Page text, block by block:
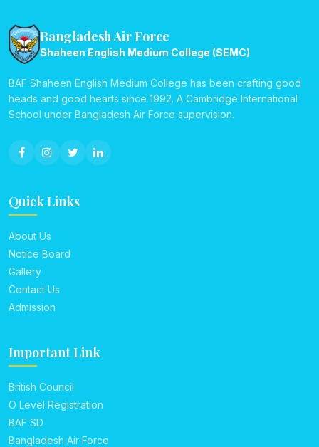
Bangladesh Air Force
Shaheen English Medium College (SEMC)
BAF Shaheen English Medium College has been crafting good
heads and good hearts since 1992. A Cambridge International
School under Bangladesh Air Force supervision.
Quick Links
About Us
Notice Board
Gallery
Contact Us
Admission
Important Link
British Council
O Level Registration
BAF SD
Bangladesh Air Force